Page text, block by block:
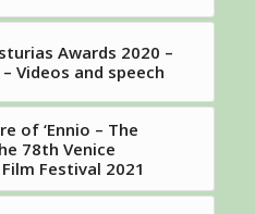
Awards 2020 –
Videos and speech
of ‘Ennio – The
78th Venice
Festival 2021